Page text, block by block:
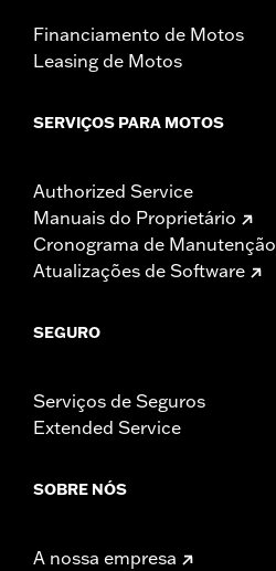
Financiamento de Motos
Leasing de Motos
SERVIÇOS PARA MOTOS
Authorized Service
Manuais do Proprietário
Cronograma de Manutenção
Atualizações de Software
SEGURO
Serviços de Seguros
Extended Service
SOBRE NÓS
A nossa empresa